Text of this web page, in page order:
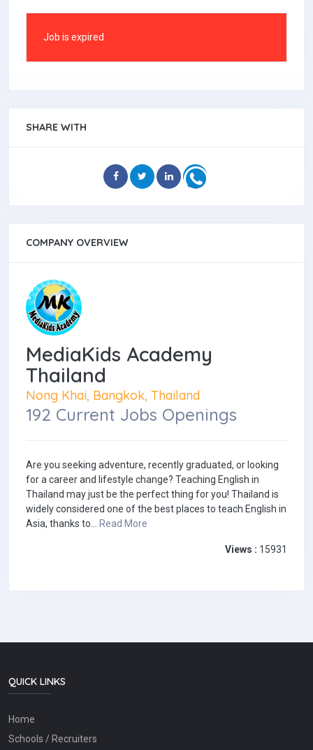
Job is expired
SHARE WITH
COMPANY OVERVIEW
MediaKids Academy
Thailand
Nong Khai, Bangkok, Thailand
192 Current Jobs Openings
Are you seeking adventure, recently graduated, or looking
for a career and lifestyle change? Teaching English in
Thailand may just be the perfect thing for you! Thailand is
widely considered one of the best places to teach English in
Asia, thanks to... Read More
Views : 15931
QUICK LINKS
Home
Schools / Recruiters